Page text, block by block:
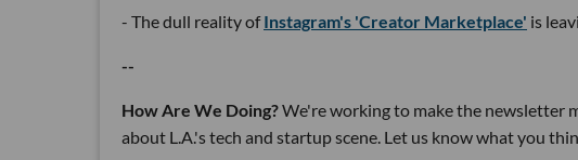
- The dull reality ofInstagram's 'Creator Marketplace' is
--
How Are We Doing?We're working to make the newsletter
about L.A.'s tech and startup scene. Let us know what you